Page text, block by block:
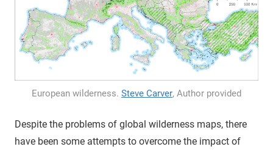
European wilderness. Steve Carver, Author provided
Despite the problems of global wilderness maps, there
have been some attempts to overcome the impact of